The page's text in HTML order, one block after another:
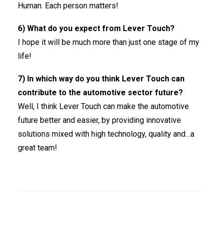
Human. Each person matters!
6) What do you expect from Lever Touch?
I hope it will be much more than just one stage of my
life!
7) In which way do you think Lever Touch can
contribute to the automotive sector future?
Well, I think Lever Touch can make the automotive
future better and easier, by providing innovative
solutions mixed with high technology, quality and…a
great team!